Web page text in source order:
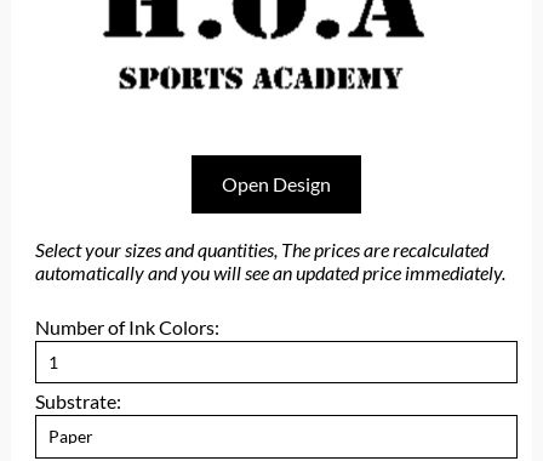
Open Design
Select your sizes and quantities, The prices are recalculated
automatically and you will see an updated price immediately.
Number of Ink Colors:
Substrate: